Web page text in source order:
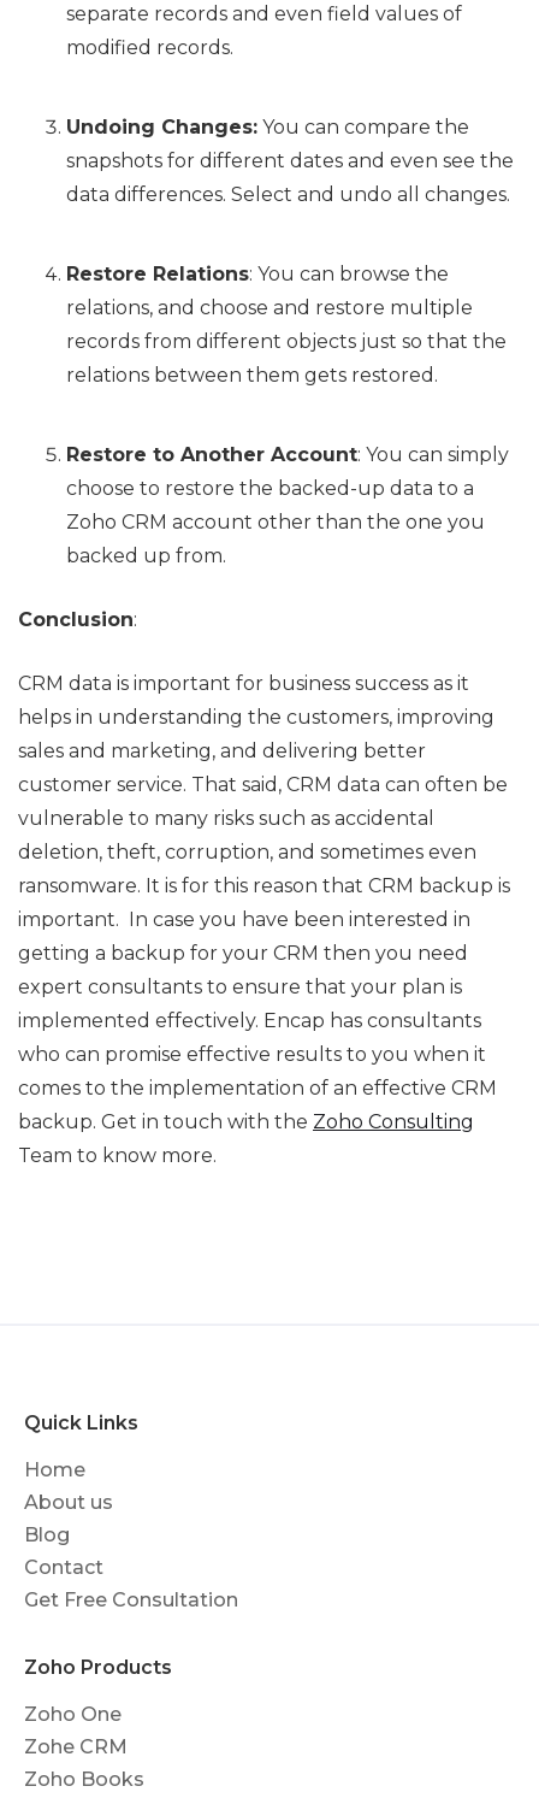
separate records and even field values of
modified records.
Undoing Changes: You can compare the
snapshots for different dates and even see the
data differences. Select and undo all changes.
Restore Relations: You can browse the
relations, and choose and restore multiple
records from different objects just so that the
relations between them gets restored.
Restore to Another Account: You can simply
choose to restore the backed-up data to a
Zoho CRM account other than the one you
backed up from.
Conclusion:
CRM data is important for business success as it
helps in understanding the customers, improving
sales and marketing, and delivering better
customer service. That said, CRM data can often be
vulnerable to many risks such as accidental
deletion, theft, corruption, and sometimes even
ransomware. It is for this reason that CRM backup is
important. In case you have been interested in
getting a backup for your CRM then you need
expert consultants to ensure that your plan is
implemented effectively. Encap has consultants
who can promise effective results to you when it
comes to the implementation of an effective CRM
backup. Get in touch with the Zoho Consulting
Team to know more.
Quick Links
Home
About us
Blog
Contact
Get Free Consultation
Zoho Products
Zoho One
Zohe CRM
Zoho Books